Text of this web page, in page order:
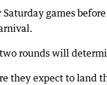
games
rounds will
they expect to land